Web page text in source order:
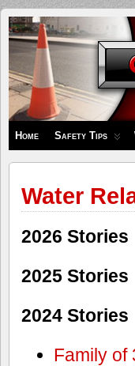
Safety
Zone
Home Safety Tips
Water
2026 Stories
2025 Stories
2024 Stories
Family of